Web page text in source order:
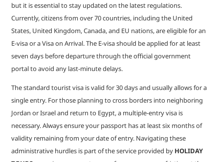
but it is essential to stay updated on the latest regulations.
Currently, citizens from over 70 countries, including the United
States, United Kingdom, Canada, and EU nations, are eligible for an
E-visa or a Visa on Arrival. The E-visa should be applied for at least
seven days before departure through the official government
portal to avoid any last-minute delays.
The standard tourist visa is valid for 30 days and usually allows for a
single entry. For those planning to cross borders into neighboring
Jordan or Israel and return to Egypt, a multiple-entry visa is
necessary. Always ensure your passport has at least six months of
validity remaining from your date of entry. Navigating these
administrative hurdles is part of the service provided by HOLIDAY